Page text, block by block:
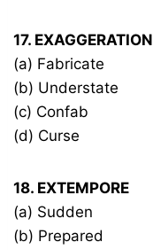
17. EXAGGERATION
(a) Fabricate
(b) Understate
(c) Confab
(d) Curse
18. EXTEMPORE
(a) Sudden
(b) Prepared